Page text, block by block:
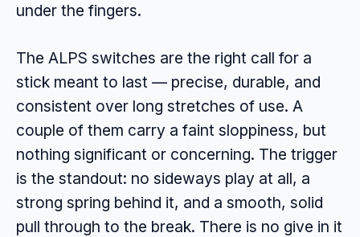
under the fingers.
The ALPS switches are the right call for a
stick meant to last — precise, durable, and
consistent over long stretches of use. A
couple of them carry a faint sloppiness, but
nothing significant or concerning. The trigger
is the standout: no sideways play at all, a
strong spring behind it, and a smooth, solid
pull through to the break. There is no give in it